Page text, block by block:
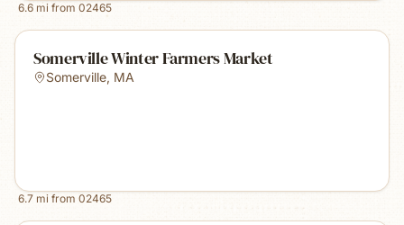
6.6 mi from 02465
Somerville Winter Farmers Market
Somerville, MA
6.7 mi from 02465